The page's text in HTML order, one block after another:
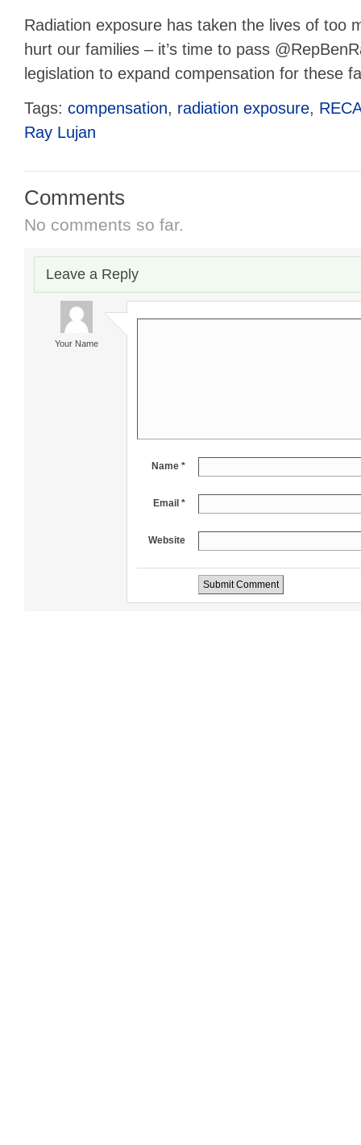
Radiation exposure has taken the lives of too
hurt our families – it’s time to pass
legislation to expand compensation for these
Tags: compensation, radiation exposure,
Ray Lujan
Comments
No comments so far.
Leave a Reply
Your Name
Name *
Email *
Website